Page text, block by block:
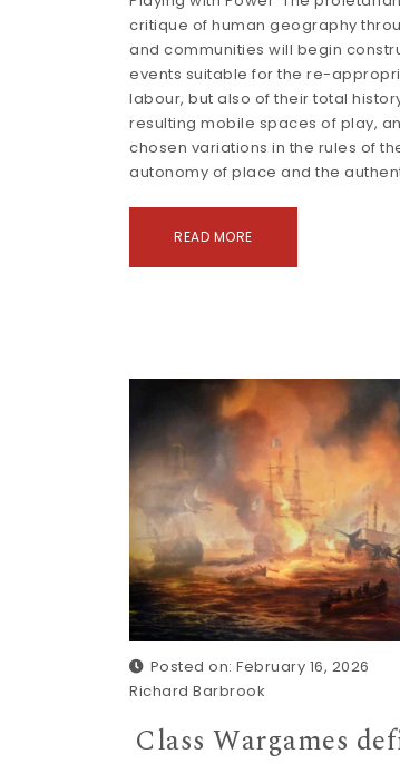
critique of human geography
and communities will begin
events suitable for the re-
labour, but also of their total
resulting mobile spaces of play,
chosen variations in the rules of
autonomy of place and the
READ MORE
Posted on: February 16, 2026
Richard Barbrook
Class Wargames